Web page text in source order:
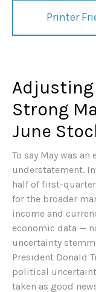
Printer
Strong
June
To say May was
understatement.
half of first-
for the broader
income and
economic data —
uncertainty
President Donald
political
taken as good